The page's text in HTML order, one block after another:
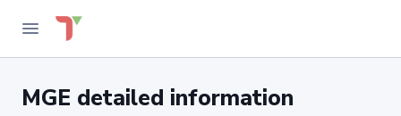
MGE detailed information